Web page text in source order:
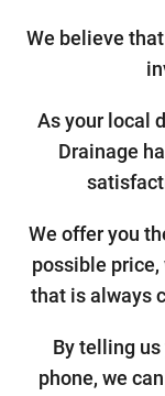
We believe
As your local
Drainage
We offer you
possible price,
that is always
By telling
phone, we